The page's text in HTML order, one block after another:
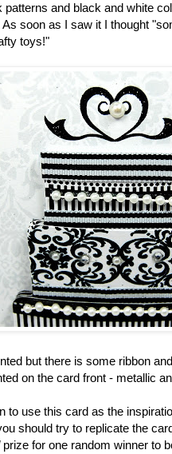
patterns and black and white
soon as I saw it I thought
toys!"
but there is some ribbon
on the card front - metallic
to use this card as the
should try to replicate the
prize for one random winner to